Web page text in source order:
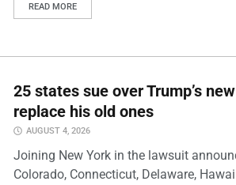
READ MORE
25 states sue over Trump’s
replace his old ones
AUGUST 4, 2026
Joining New York in the lawsuit
Colorado, Connecticut, Delaware,